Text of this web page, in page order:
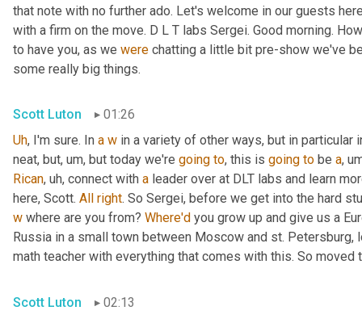
that note with no further ado. Let's welcome in our guests
with a firm on the move. D L T labs Sergei. Good morning.
to have you, as we were chatting a little bit pre-show we've
some really big things.
Scott Luton
01:26
Uh, I'm sure. In a w in a variety of other ways, but in particular
neat, but, um, but today we're going to, this is going to be a,
Rican, uh, connect with a leader over at DLT labs and learn
here, Scott. All
right
w where are you from? Where'd you grow up and give us a
Russia in a small town between Moscow and st.
math teacher with everything that comes with this. So
Scott Luton 02:13